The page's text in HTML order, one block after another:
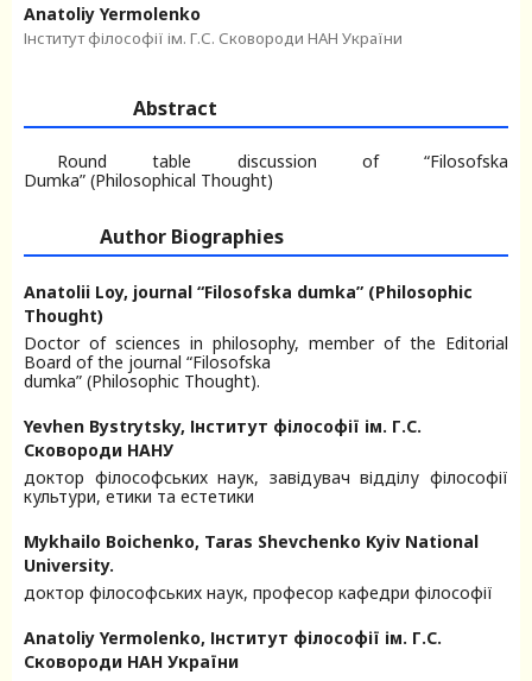
Anatoliy Yermolenko
Інститут філософії ім. Г.С. Сковороди НАН України
Abstract
Round table discussion of “Filosofska
Dumka” (Philosophical Thought)
Author Biographies
Anatolii Loy, journal “Filosofska dumka” (Philosophic
Thought)
Doctor of sciences in philosophy, member of the Editorial
Board of the journal “Filosofska
dumka” (Philosophic Thought).
Yevhen Bystrytsky, Інститут філософії ім. Г.С.
Сковороди НАНУ
доктор філософських наук, завідувач відділу філософії
культури, етики та естетики
Mykhailo Boichenko, Taras Shevchenko Kyiv National
University.
доктор філософських наук, професор кафедри філософії
Anatoliy Yermolenko, Інститут філософії ім. Г.С.
Сковороди НАН України